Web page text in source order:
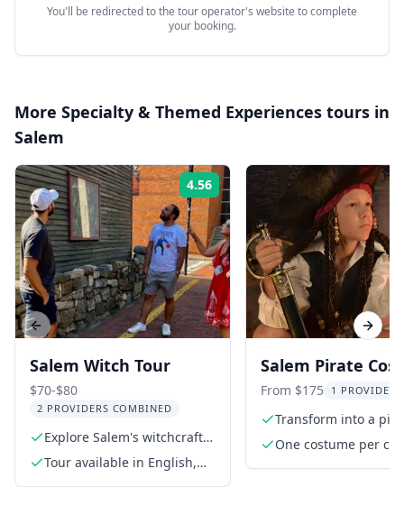
You'll be redirected to the tour operator's website to complete
your booking.
More Specialty & Themed Experiences tours in
Salem
4.56 Rating:
Salem Witch Tour
$70-$80
2 PROVIDERS COMBINED
Explore Salem's witchcraft
history
Tour available in English,
Salem Pirate
Photo Shoot 45
From $175 1 PROVIDER
Transform into a
authentic costumes
One costume per
Previous slide Next